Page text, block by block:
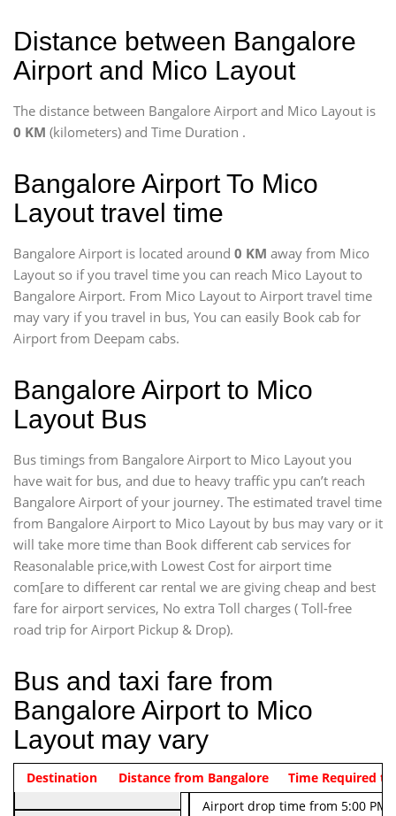
Distance between Bangalore
Airport and Mico Layout
The distance between Bangalore Airport and Mico Layout is
0 KM (kilometers) and Time Duration .
Bangalore Airport To Mico
Layout travel time
Bangalore Airport is located around 0 KM away from Mico
Layout so if you travel time you can reach Mico Layout to
Bangalore Airport. From Mico Layout to Airport travel time
may vary if you travel in bus, You can easily Book cab for
Airport from Deepam cabs.
Bangalore Airport to Mico
Layout Bus
Bus timings from Bangalore Airport to Mico Layout you
have wait for bus, and due to heavy traffic ypu can’t reach
Bangalore Airport of your journey. The estimated travel time
from Bangalore Airport to Mico Layout by bus may vary or it
will take more time than Book different cab services for
Reasonalable price,with Lowest Cost for airport time
com[are to different car rental we are giving cheap and best
fare for airport services, No extra Toll charges ( Toll-free
road trip for Airport Pickup & Drop).
Bus and taxi fare from
Bangalore Airport to Mico
Layout may vary
Indica Non/AC Rs. 474/-
Airport pickup time from 4:00
Indica Non/AC
Rs. 674/-
Airport drop time from 5:00 PM
Vehicle Type & Name
Destination Distance from Bangalore Time Required to